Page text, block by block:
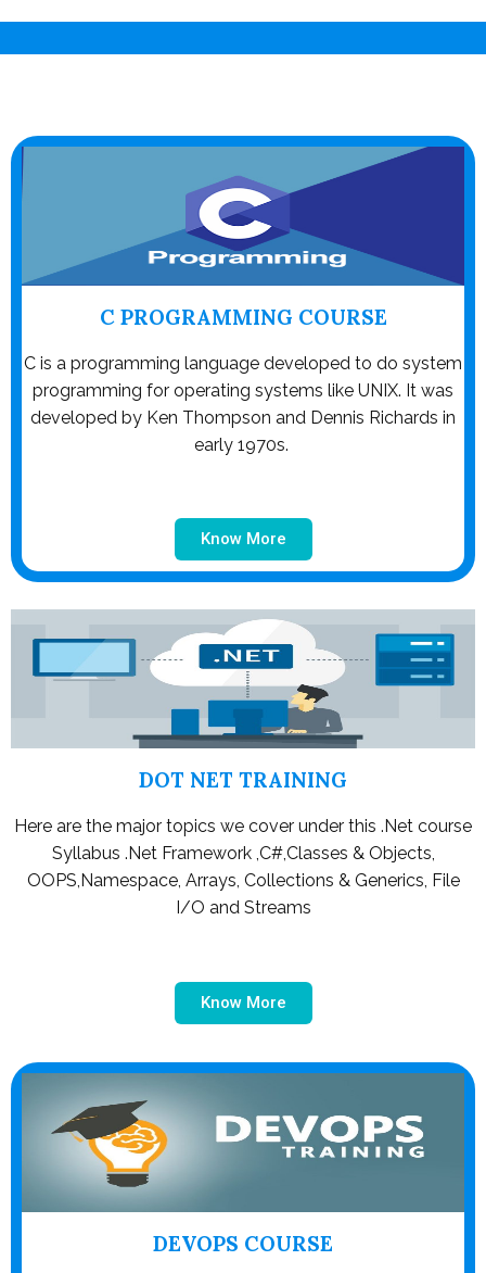
C PROGRAMMING COURSE
C is a programming language developed to do system
programming for operating systems like UNIX. It was
developed by Ken Thompson and Dennis Richards in
early 1970s.
Know More
DOT NET TRAINING
Here are the major topics we cover under this .Net course
Syllabus .Net Framework ,C#,Classes & Objects,
OOPS,Namespace, Arrays, Collections & Generics, File
I/O and Streams
Know More
DEVOPS COURSE